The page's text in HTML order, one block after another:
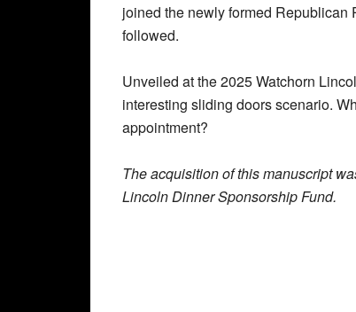
joined the newly formed Republican
followed.
Unveiled at the 2025 Watchorn
interesting sliding doors scenario.
appointment?
The acquisition of this manuscript
Lincoln Dinner Sponsorship Fund.